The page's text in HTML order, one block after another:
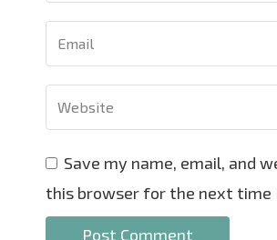
Save my name, email, and
this browser for the next time